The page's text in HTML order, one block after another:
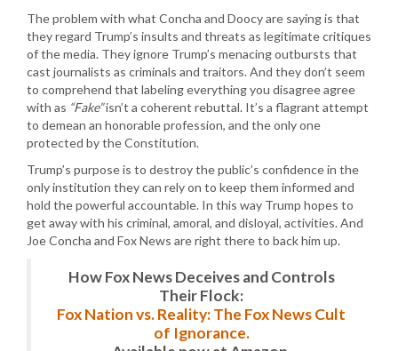
The problem with what Concha and Doocy are saying is that
they regard Trump’s insults and threats as legitimate critiques
of the media. They ignore Trump’s menacing outbursts that
cast journalists as criminals and traitors. And they don’t seem
to comprehend that labeling everything you disagree agree
with as “Fake”isn’t a coherent rebuttal. It’s a flagrant attempt
to demean an honorable profession, and the only one
protected by the Constitution.
Trump’s purpose is to destroy the public’s confidence in the
only institution they can rely on to keep them informed and
hold the powerful accountable. In this way Trump hopes to
get away with his criminal, amoral, and disloyal, activities. And
Joe Concha and Fox News are right there to back him up.
How Fox News Deceives and Controls
Their Flock:
Fox Nation vs. Reality: The Fox News Cult
of Ignorance.